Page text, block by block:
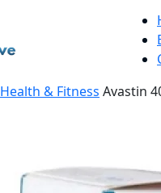
Health & Fitness Avastin